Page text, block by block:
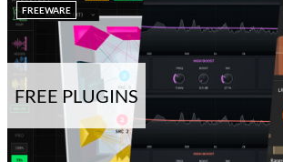
FREE PLUGINS
FREEWARE